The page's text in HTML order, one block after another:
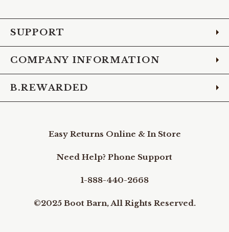
SUPPORT
COMPANY INFORMATION
B.REWARDED
Easy Returns Online & In Store
Need Help? Phone Support
1-888-440-2668
©2025 Boot Barn, All Rights Reserved.